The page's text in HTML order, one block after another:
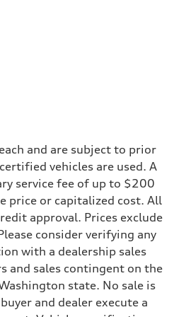
steering with speed-sensitive power
and are subject to prior
vehicles are used. A
service fee of up to $200
price or capitalized cost. All
approval. Prices exclude
consider verifying any
with a dealership sales
and sales contingent on the
state. No sale is
and dealer execute a